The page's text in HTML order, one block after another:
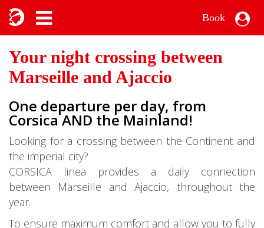
Book
Your night crossing between
Marseille and Ajaccio
One departure per day, from
Corsica AND the Mainland!
Looking for a crossing between the Continent and
the imperial city?
CORSICA linea provides a daily connection
between Marseille and Ajaccio, throughout the
year.
To ensure maximum comfort and allow you to fully